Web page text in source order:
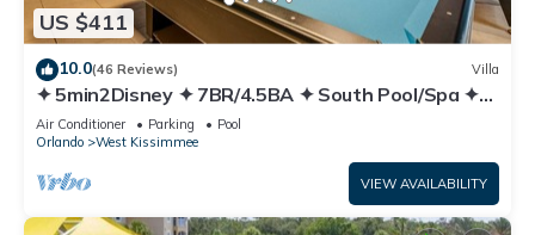
US $411
10.0(46 Reviews) Villa
✦ 5min2Disney ✦ 7BR/4.5BA ✦ South Pool/Spa ✦
A/C Star Wars Gameroom ✦ Modern
Air Conditioner Parking
Pool
Orlando
West Kissimmee
VIEW AVAILABILITY